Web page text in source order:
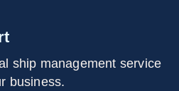
ship management service
business.